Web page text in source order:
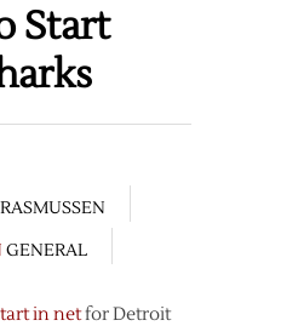
Start
GENERAL
in netfor Detroit